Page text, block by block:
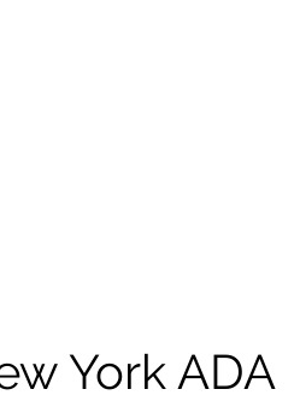
York ADA